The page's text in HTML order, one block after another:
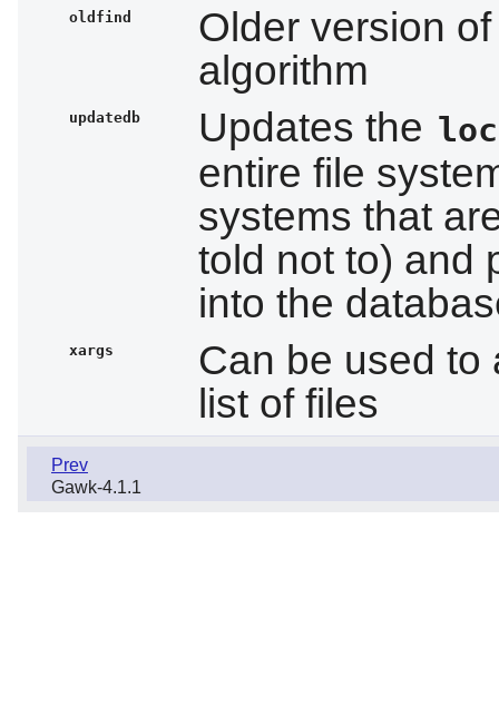
oldfind
Older version
algorithm
updatedb Updates the
entire file
systems that
told not to) and
into the
xargs
Can be used to
list of files
Prev
Gawk-4.1.1